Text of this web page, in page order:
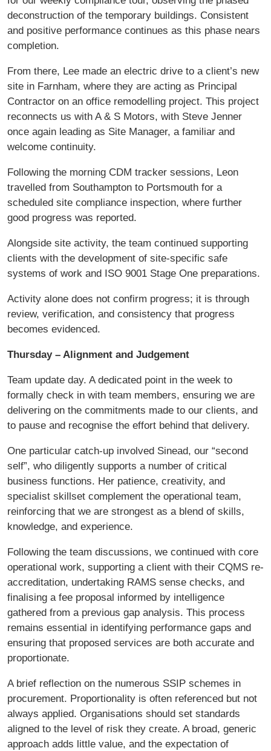
deconstruction of the temporary buildings. Consistent
and positive performance continues as this phase nears
completion.
From there, Lee made an electric drive to a client’s new
site in Farnham, where they are acting as Principal
Contractor on an office remodelling project. This project
reconnects us with A & S Motors, with Steve Jenner
once again leading as Site Manager, a familiar and
welcome continuity.
Following the morning CDM tracker sessions, Leon
travelled from Southampton to Portsmouth for a
scheduled site compliance inspection, where further
good progress was reported.
Alongside site activity, the team continued supporting
clients with the development of site-specific safe
systems of work and ISO 9001 Stage One preparations.
Activity alone does not confirm progress; it is through
review, verification, and consistency that progress
becomes evidenced.
Thursday – Alignment and Judgement
Team update day. A dedicated point in the week to
formally check in with team members, ensuring we are
delivering on the commitments made to our clients, and
to pause and recognise the effort behind that delivery.
One particular catch-up involved Sinead, our “second
self”, who diligently supports a number of critical
business functions. Her patience, creativity, and
specialist skillset complement the operational team,
reinforcing that we are strongest as a blend of skills,
knowledge, and experience.
Following the team discussions, we continued with core
operational work, supporting a client with their CQMS re-
accreditation, undertaking RAMS sense checks, and
finalising a fee proposal informed by intelligence
gathered from a previous gap analysis. This process
remains essential in identifying performance gaps and
ensuring that proposed services are both accurate and
proportionate.
A brief reflection on the numerous SSIP schemes in
procurement. Proportionality is often referenced but not
always applied. Organisations should set standards
aligned to the level of risk they create. A broad, generic
approach adds little value, and the expectation of